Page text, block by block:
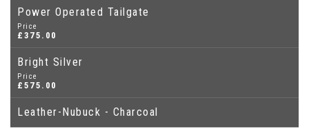
Power Operated Tailgate
Price
£375.00
Bright Silver
Price
£575.00
Leather-Nubuck - Charcoal